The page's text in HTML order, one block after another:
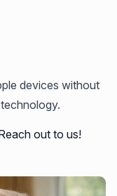
devices without
out to us!